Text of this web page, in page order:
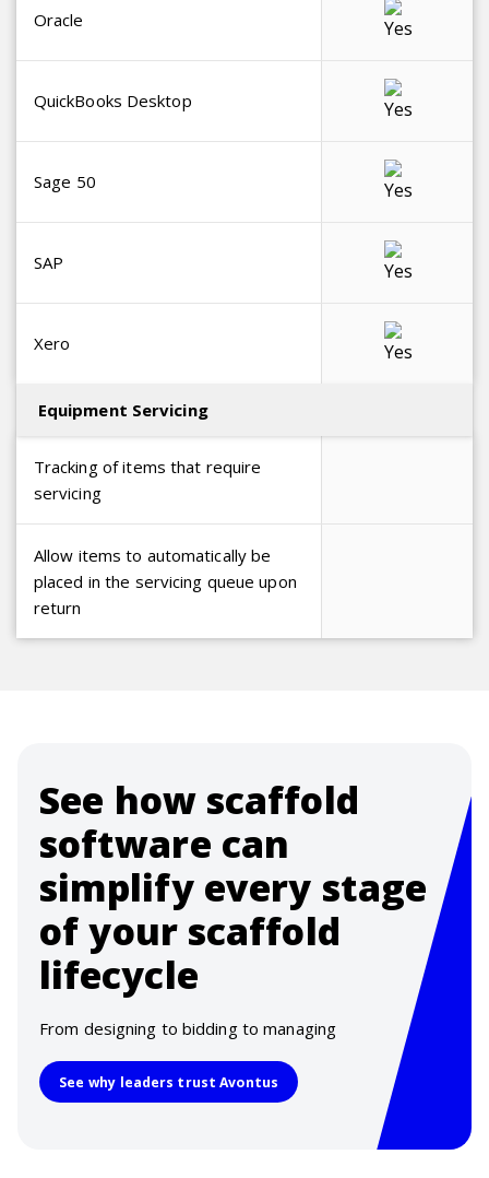
Oracle
QuickBooks Desktop
Sage 50
SAP
Xero
Equipment Servicing
Tracking of items that require
servicing
Allow items to automatically be
placed in the servicing queue upon
return
See how scaffold
software can
simplify every stage
of your scaffold
lifecycle
From designing to bidding to managing
See why leaders trust Avontus